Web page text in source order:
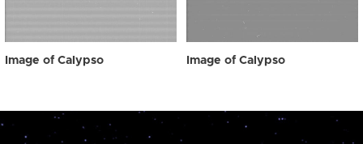
Image of Calypso Image of Calypso